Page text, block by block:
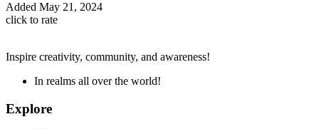
Added May 21, 2024
click to rate
Inspire creativity, community, and awareness!
In realms all over the world!
Explore